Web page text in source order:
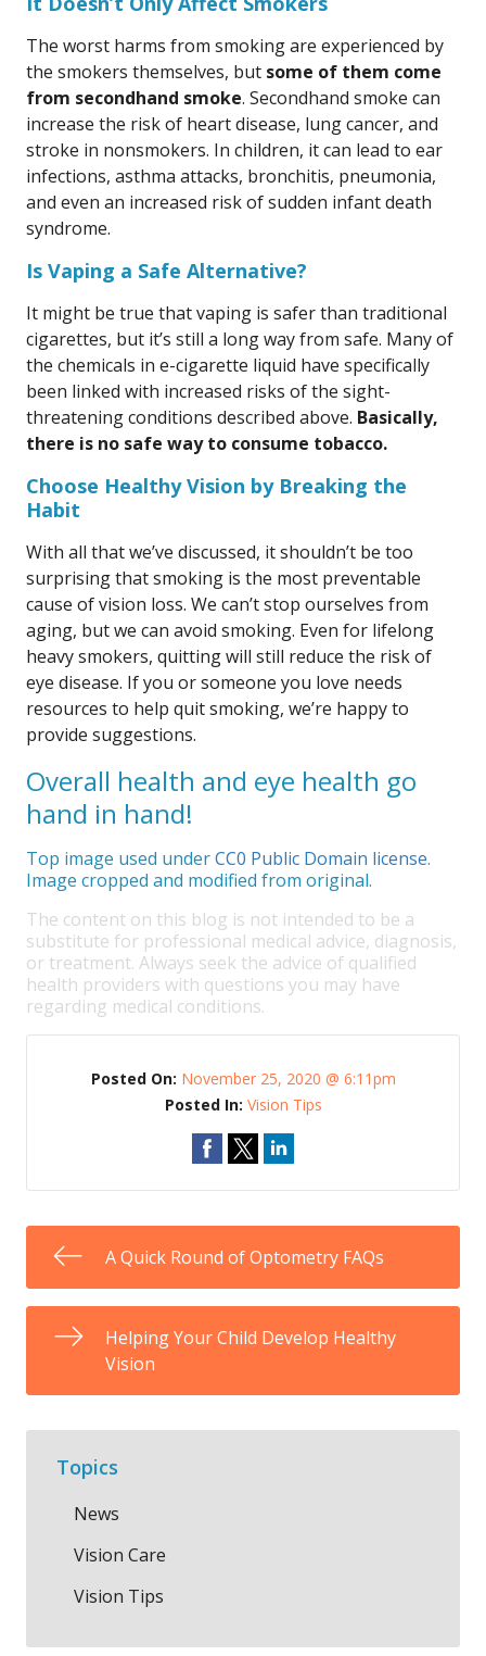
The worst harms from smoking are experienced by
the smokers themselves, but some of them come
from secondhand smoke. Secondhand smoke can
increase the risk of heart disease, lung cancer, and
stroke in nonsmokers. In children, it can lead to ear
infections, asthma attacks, bronchitis, pneumonia,
and even an increased risk of sudden infant death
syndrome.
Is Vaping a Safe Alternative?
It might be true that vaping is safer than traditional
cigarettes, but it’s still a long way from safe. Many of
the chemicals in e-cigarette liquid have specifically
been linked with increased risks of the sight-
threatening conditions described above. Basically,
there is no safe way to consume tobacco.
Choose Healthy Vision by Breaking the
Habit
With all that we’ve discussed, it shouldn’t be too
surprising that smoking is the most preventable
cause of vision loss. We can’t stop ourselves from
aging, but we can avoid smoking. Even for lifelong
heavy smokers, quitting will still reduce the risk of
eye disease. If you or someone you love needs
resources to help quit smoking, we’re happy to
provide suggestions.
Overall health and eye health go
hand in hand!
Top image used underCC0 Public Domain license.
Image cropped and modified from original.
The content on this blog is not intended to be a
substitute for professional medical advice, diagnosis,
or treatment. Always seek the advice of qualified
health providers with questions you may have
regarding medical conditions.
Posted On: November 25, 2020 @ 6:11pm
Posted In: Vision Tips
A Quick Round of Optometry FAQs
Helping Your Child Develop Healthy
Vision
Topics
News
Vision Care
Vision Tips